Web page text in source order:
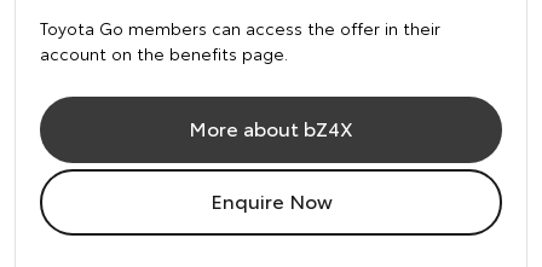
Toyota Go members can access the offer in their
account on the benefits page.
More about bZ4X
Enquire Now